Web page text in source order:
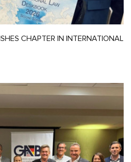
CHAPTER IN INTERNATIONAL